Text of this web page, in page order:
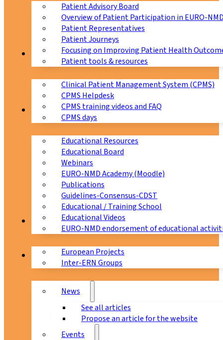
Patient Advisory Board
Overview of Patient Participation in EURO-
Patient Representatives
Patient Journeys
Focusing on Improving Patient Health
Patient tools & resources
CPMS
Clinical Patient Management System (CPMS)
CPMS Helpdesk
CPMS training videos and FAQ
CPMS days
Education
Educational Resources
Educational Board
Webinars
EURO-NMD Academy (Moodle)
Publications
Guidelines-Consensus-CDST
Educational / Training School
Educational Videos
EURO-NMD endorsement of educational
Collaborations
European Projects
Inter-ERN Groups
News & Events
News
See all articles
Propose an article for the website
Events